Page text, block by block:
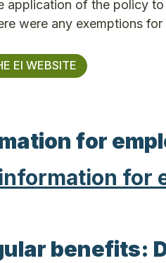
application of the policy
were any exemptions
EI WEBSITE
for
for
benefits: